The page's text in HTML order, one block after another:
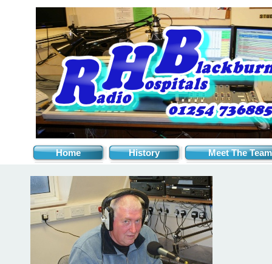
Home History Meet The Team